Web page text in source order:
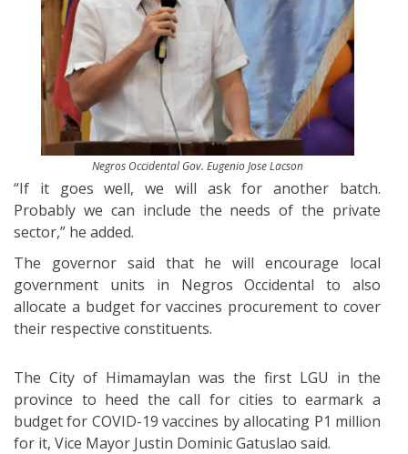
Negros Occidental Gov. Eugenio Jose Lacson
“If it goes well, we will ask for another batch.
Probably we can include the needs of the private
sector,” he added.
The governor said that he will encourage local
government units in Negros Occidental to also
allocate a budget for vaccines procurement to cover
their respective constituents.
The City of Himamaylan was the first LGU in the
province to heed the call for cities to earmark a
budget for COVID-19 vaccines by allocating P1 million
for it, Vice Mayor Justin Dominic Gatuslao said.